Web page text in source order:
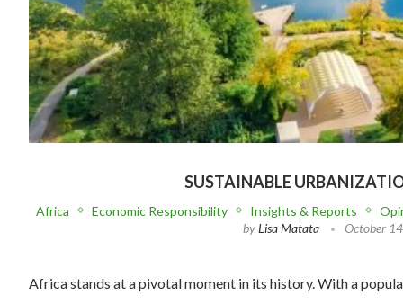
SUSTAINABLE
Africa Economic Responsibility Insights & Reports
byLisa Matata October
Africa stands at a pivotal moment in its history. With a